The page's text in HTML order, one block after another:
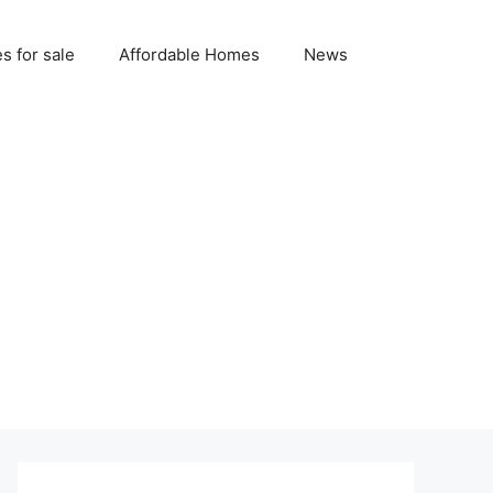
for sale Affordable Homes News